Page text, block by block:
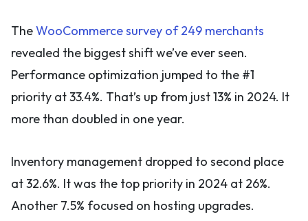
TheWooCommerce survey of 249 merchants
revealed the biggest shift we’ve ever seen.
Performance optimization jumped to the #1
priority at 33.4%. That’s up from just 13% in 2024. It
more than doubled in one year.
Inventory management dropped to second place
at 32.6%. It was the top priority in 2024 at 26%.
Another 7.5% focused on hosting upgrades.